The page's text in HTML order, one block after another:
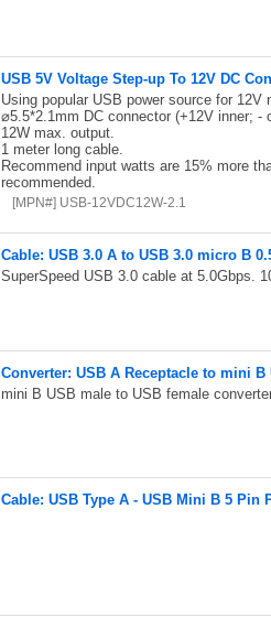
USB 5V Voltage Step-up To 12V DC
Using popular USB power source for 12V
⌀5.5*2.1mm DC connector (+12V inner; -
12W max. output.
1 meter long cable.
Recommend input watts are 15% more
recommended.
[MPN#] USB-12VDC12W-2.1
Cable: USB 3.0 A to USB 3.0 micro B
SuperSpeed USB 3.0 cable at 5.0Gbps.
Converter: USB A Receptacle to mini B
mini B USB male to USB female
Cable: USB Type A - USB Mini B 5 Pin